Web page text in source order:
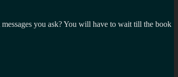
you ask? You will have to wait till the book